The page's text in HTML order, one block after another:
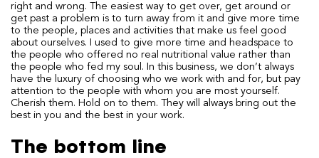
right and wrong. The easiest way to get over, get around or
get past a problem is to turn away from it and give more time
to the people, places and activities that make us feel good
about ourselves. I used to give more time and headspace to
the people who offered no real nutritional value rather than
the people who fed my soul. In this business, we don’t always
have the luxury of choosing who we work with and for, but pay
attention to the people with whom you are most yourself.
Cherish them. Hold on to them. They will always bring out the
best in you and the best in your work.
The bottom line